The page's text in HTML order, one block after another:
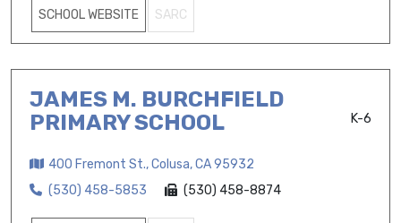
SCHOOL WEBSITE SARC
JAMES M. BURCHFIELD
PRIMARY SCHOOL
K-6
400 Fremont St., Colusa, CA 95932
(530) 458-5853
(530) 458-8874